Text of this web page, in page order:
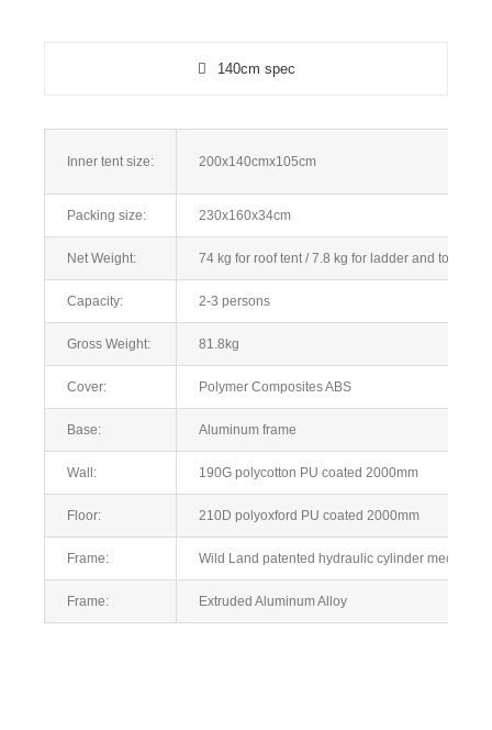
140cm spec
Inner tent size: 200x140cmx105cm
Packing size: 230x160x34cm
Net Weight: 74 kg for roof tent /7.8 kg for ladder and tools
Capacity: 2-3 persons
Gross Weight: 81.8kg
Cover: Polymer Composites ABS
Base: Aluminum frame
Wall: 190G polycotton PU coated 2000mm
Floor: 210D polyoxford PU coated 2000mm
Frame: Wild Land patented hydraulic cylinder
Frame: Extruded Aluminum Alloy